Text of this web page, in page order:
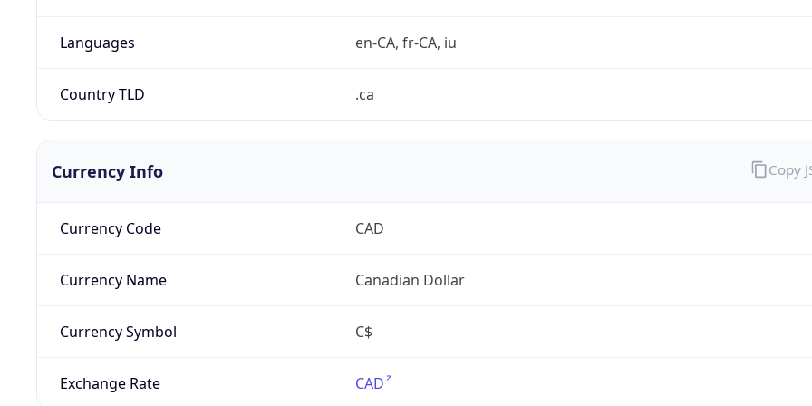
Languages en-CA, fr-CA, iu
Country TLD .ca
Currency Info
Currency Code CAD
Currency Name Canadian Dollar
Currency Symbol C$
Exchange Rate CAD
Copy